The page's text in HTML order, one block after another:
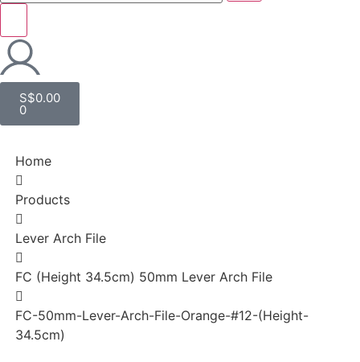
S$0.00
0
Home
Products
Lever Arch File
FC (Height 34.5cm) 50mm Lever Arch File
FC-50mm-Lever-Arch-File-Orange-#12-(Height-
34.5cm)